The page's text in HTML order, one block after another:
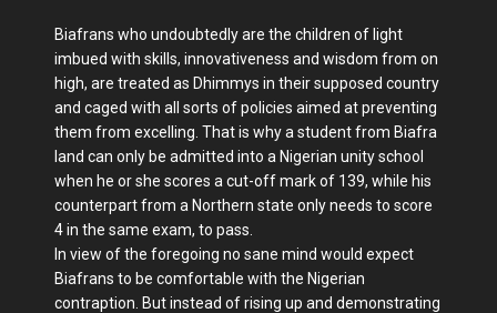
Biafrans who undoubtedly are the children of light
imbued with skills, innovativeness and wisdom from on
high, are treated as Dhimmys in their supposed country
and caged with all sorts of policies aimed at preventing
them from excelling. That is why a student from Biafra
land can only be admitted into a Nigerian unity school
when he or she scores a cut-off mark of 139, while his
counterpart from a Northern state only needs to score
4 in the same exam, to pass.
In view of the foregoing no sane mind would expect
Biafrans to be comfortable with the Nigerian
contraption. But instead of rising up and demonstrating